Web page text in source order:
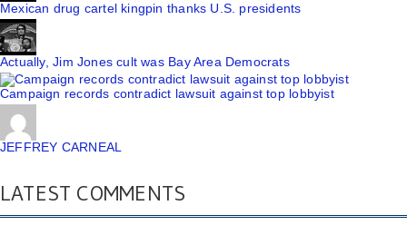
Mexican drug cartel kingpin thanks U.S. presidents
Actually, Jim Jones cult was Bay Area Democrats
Campaign records contradict lawsuit against top lobbyist
JEFFREY CARNEAL
LATEST COMMENTS